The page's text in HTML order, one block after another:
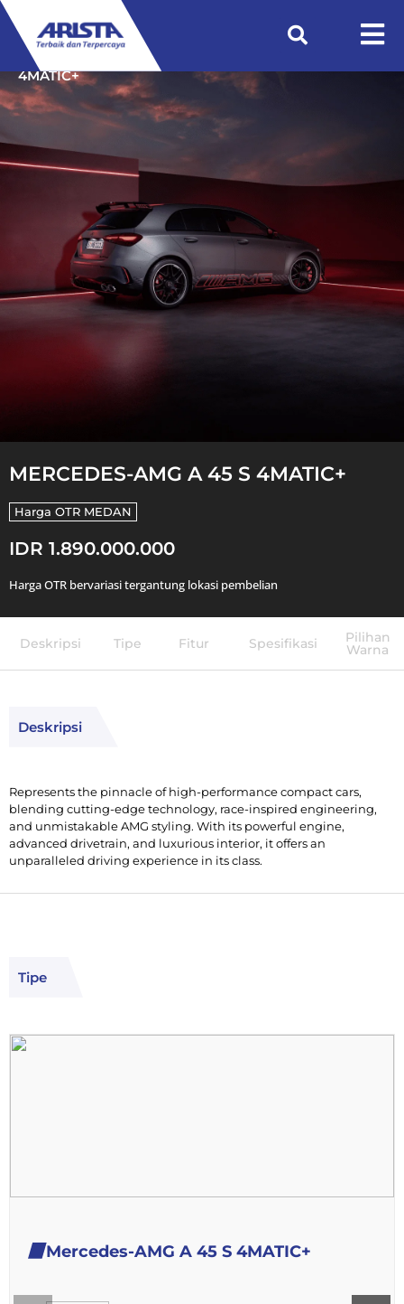
Beranda Showroom
4MATIC+
MERCEDES-AMG A 45 S 4MATIC+
Harga OTR MEDAN
IDR 1.890.000.000
Harga OTR bervariasi tergantung lokasi pembelian
Deskripsi Tipe Fitur Spesifikasi Pilihan
Warna
Deskripsi
Represents the pinnacle of high-performance compact cars,
blending cutting-edge technology, race-inspired engineering,
and unmistakable AMG styling. With its powerful engine,
advanced drivetrain, and luxurious interior, it offers an
unparalleled driving experience in its class.
Tipe
Mercedes-AMG A 45 S 4MATIC+